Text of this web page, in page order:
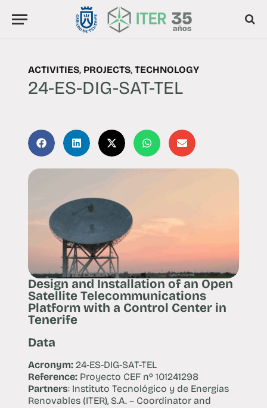
ACTIVITIES, PROJECTS, TECHNOLOGY
24-ES-DIG-SAT-TEL
Design and Installation of an Open
Satellite Telecommunications
Platform with a Control Center in
Tenerife
Data
Acronym:24-ES-DIG-SAT-TEL
Reference:Proyecto CEF nº 101241298
Partners: Instituto Tecnológico y de Energías
Renovables (ITER), S.A. – Coordinator and